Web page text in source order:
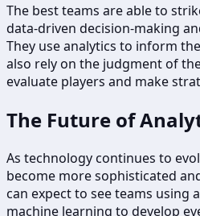
The best teams are able to
data-driven decision-making
They use analytics to inform
also rely on the judgment of
evaluate players and make
The Future of
As technology continues to
become more sophisticated
can expect to see teams using
machine learning to develop